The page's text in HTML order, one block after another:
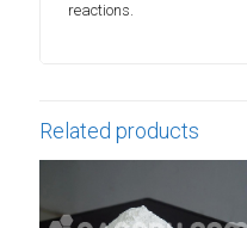
reactions.
Related products